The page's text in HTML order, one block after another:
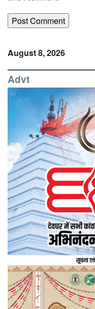
August 8, 2026
Advt